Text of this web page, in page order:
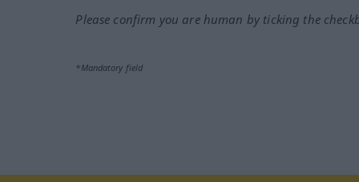
Please confirm you are human by ticking the
*Mandatory field